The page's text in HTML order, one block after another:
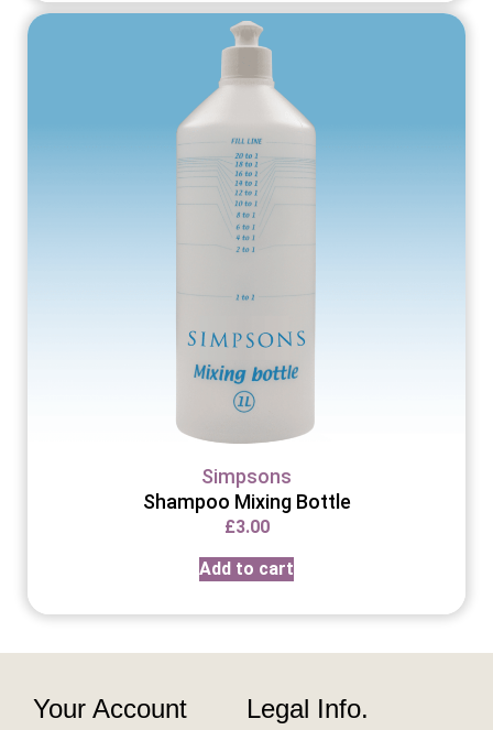
Simpsons
Shampoo Mixing Bottle
£3.00
Add to cart
Your Account Legal Info.